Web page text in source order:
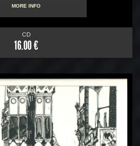
MORE INFO
CD
16.00 €